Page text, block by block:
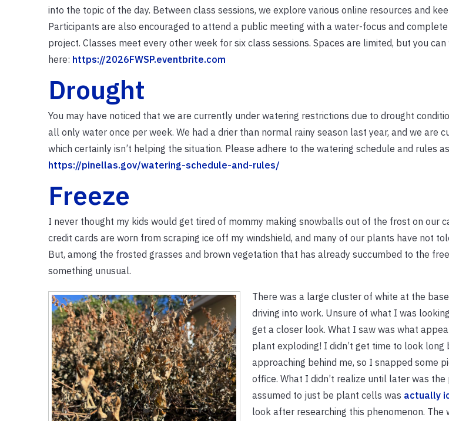
into the topic of the day. Between class sessions, we explore various online resources and
Participants are also encouraged to attend a public meeting with a water-focus and
project. Classes meet every other week for six class sessions. Spaces are limited, but you
here: https://2026FWSP.eventbrite.com
Drought
You may have noticed that we are currently under watering restrictions due to drought
all only water once per week. We had a drier than normal rainy season last year, and we are
which certainly isn’t helping the situation. Please adhere to the watering schedule and rules
https://pinellas.gov/watering-schedule-and-rules/
Freeze
I never thought my kids would get tired of mommy making snowballs out of the frost on our
credit cards are worn from scraping ice off my windshield, and many of our plants have not
But, among the frosted grasses and brown vegetation that has already succumbed to the
something unusual.
There was a large cluster of white at the
driving into work. Unsure of what I was
get a closer look. What I saw was what
plant exploding! I didn’t get time to look long
approaching behind me, so I snapped some
office. What I didn’t realize until later was
assumed to just be plant cells was actually
look after researching this phenomenon.